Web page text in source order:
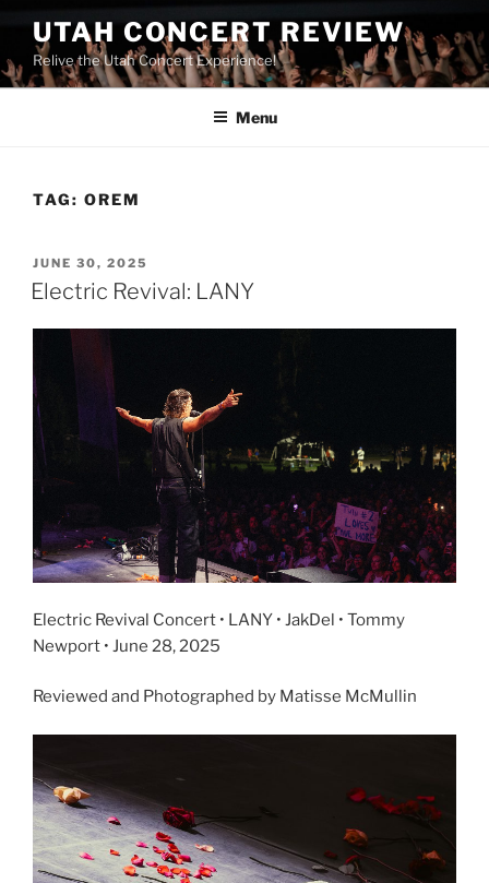
UTAH CONCERT REVIEW
Relive the Utah Concert Experience!
Menu
TAG: OREM
JUNE 30, 2025
Electric Revival: LANY
Electric Revival Concert • LANY • JakDel • Tommy
Newport • June 28, 2025
Reviewed and Photographed by Matisse McMullin